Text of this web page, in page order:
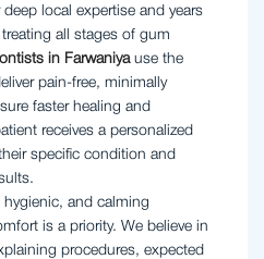
local expertise and years
all stages of gum
in Farwaniyause the
pain-free, minimally
faster healing and
receives a personalized
specific condition and
and calming
is a priority. We believe in
procedures, expected